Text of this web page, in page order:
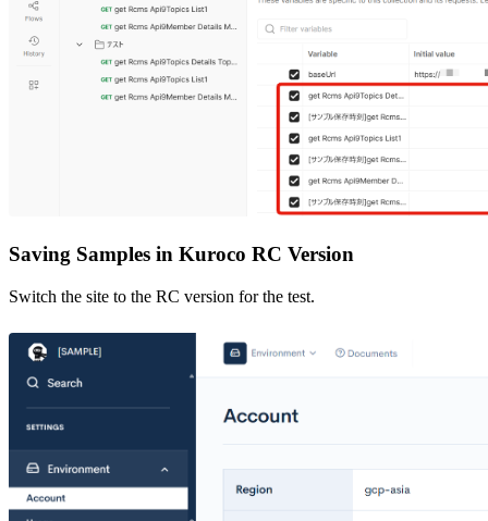
Saving Samples in Kuroco RC Version
Switch the site to the RC version for the test.